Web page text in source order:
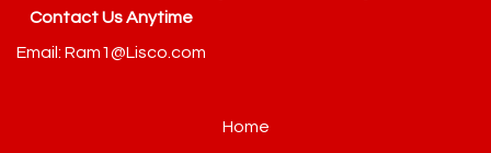
Contact Us Anytime
Email: Ram1@Lisco.com
Home